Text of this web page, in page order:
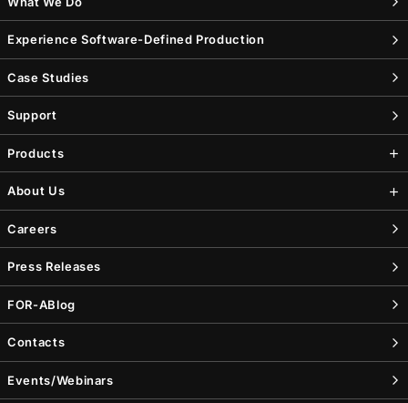
Experience Software-Defined Production
Case Studies
Support
Products
About Us
Careers
Press Releases
FOR-ABlog
Contacts
Events/Webinars